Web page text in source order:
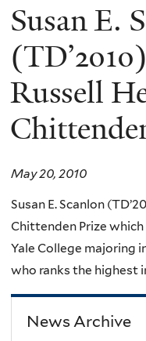
You
are
here
Susan E.
Russell
May 20, 2010
Susan E. Scanlon
Chittenden Prize
Yale College majoring
who ranks the highest
News Archive